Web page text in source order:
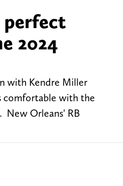
perfect
2024
with Kendre Miller
comfortable with the
New Orleans' RB